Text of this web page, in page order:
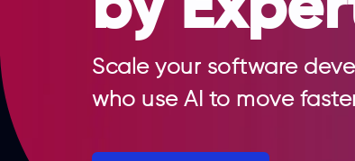
Scale your software
who use AI to move